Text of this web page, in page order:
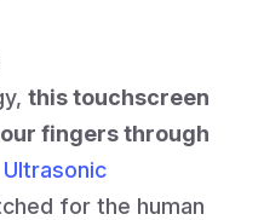
this touchscreen
fingers through
Ultrasonic
for the human